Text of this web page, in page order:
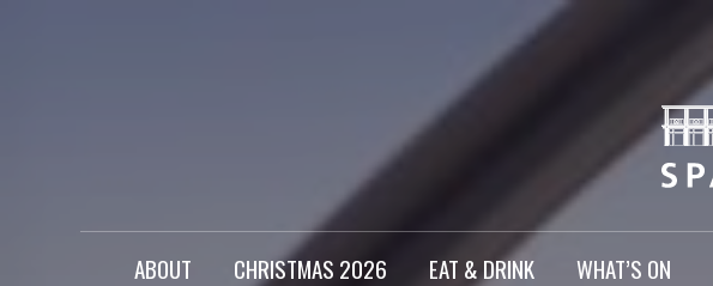
ABOUT CHRISTMAS 2026 EAT & DRINK WHAT’S ON